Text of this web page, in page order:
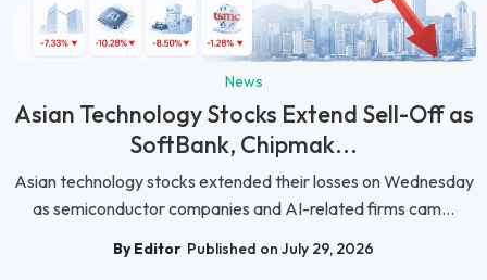
News
Asian Technology Stocks Extend Sell-Off as
SoftBank, Chipmak...
Asian technology stocks extended their losses on Wednesday
as semiconductor companies and AI-related firms cam...
By Editor Published on July 29, 2026